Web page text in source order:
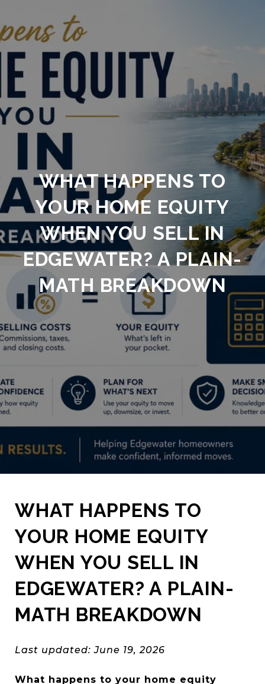
WHAT HAPPENS TO
YOUR HOME EQUITY
WHEN YOU SELL IN
EDGEWATER? A PLAIN-
MATH BREAKDOWN
WHAT HAPPENS TO
YOUR HOME EQUITY
WHEN YOU SELL IN
EDGEWATER? A PLAIN-
MATH BREAKDOWN
Last updated: June 19, 2026
What happens to your home equity